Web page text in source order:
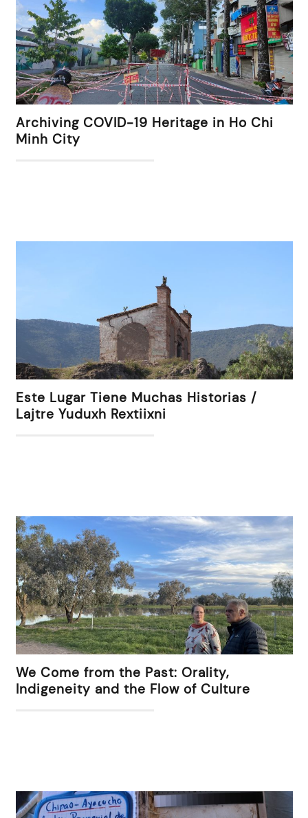
Archiving COVID-19 Heritage in Ho Chi
Minh City
Este Lugar Tiene Muchas Historias /
Lajtre Yuduxh Rextiixni
We Come from the Past: Orality,
Indigeneity and the Flow of Culture